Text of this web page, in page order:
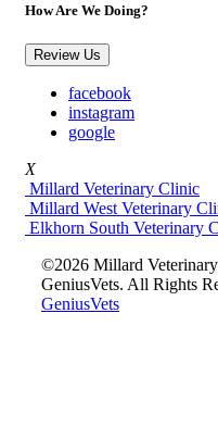
How Are We Doing?
Review Us
facebook
instagram
google
X
Millard Veterinary Clinic
Millard West Veterinary
Elkhorn South Veterinary
©2026 Millard
GeniusVets. All Rights
GeniusVets